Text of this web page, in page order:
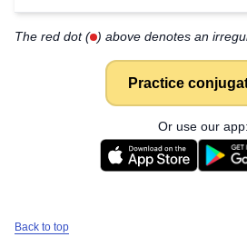
The red dot ( ) above denotes an
Practice
Or use our app:
Back to top